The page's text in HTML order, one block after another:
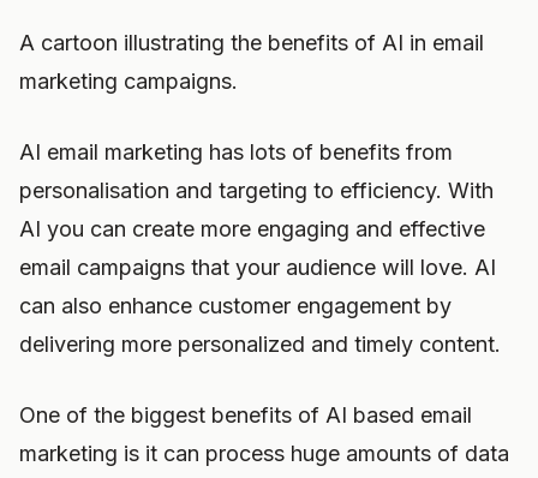
A cartoon illustrating the benefits of AI in email
marketing campaigns.
AI email marketing has lots of benefits from
personalisation and targeting to efficiency. With
AI you can create more engaging and effective
email campaigns that your audience will love. AI
can also enhance customer engagement by
delivering more personalized and timely content.
One of the biggest benefits of AI based email
marketing is it can process huge amounts of data